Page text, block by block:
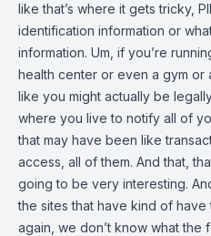
like that’s where it gets tricky,
identification information or
information. Um, if you’re
health center or even a gym or
like you might actually be
where you live to notify all of
that may have been like
access, all of them. And that,
going to be very interesting.
the sites that have kind of have
again, we don’t know what